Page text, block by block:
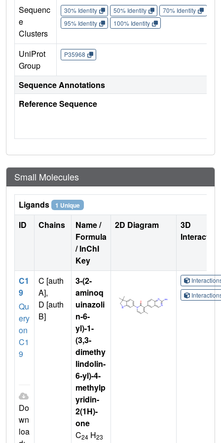
Sequenc
e
Clusters
30% Identity 50% Identity 70% Identity
95% Identity
100% Identity
UniProt
Group
P35968
Sequence Annotations
Reference Sequence
Small Molecules
Ligands 1 Unique
ID Chains
Name /
Formula
/ InChI
Key
2D Diagram
3D
C1
9
Qu
ery
on
C1
9
Do
wn
loa
C [auth
A],
D [auth
B]
3-(2-
aminoq
uinazoli
n-6-
yl)-1-
(3,3-
dimethy
lindolin-
6-yl)-4-
methylp
yridin-
2(1H)-
one
C24 H23